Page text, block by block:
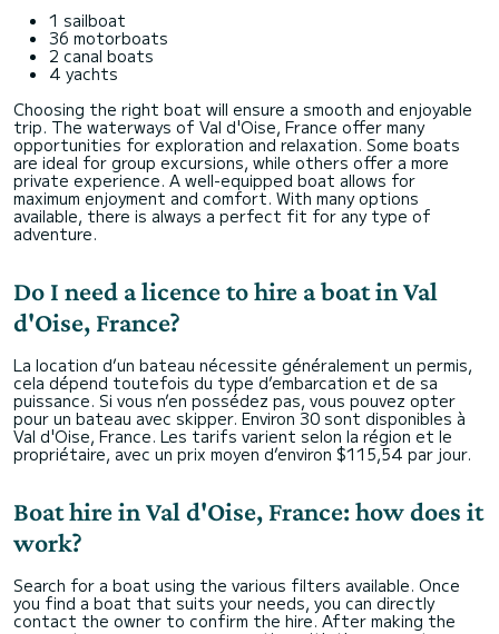
1 sailboat
36 motorboats
2 canal boats
4 yachts
Choosing the right boat will ensure a smooth and enjoyable
trip. The waterways of Val d'Oise, France offer many
opportunities for exploration and relaxation. Some boats
are ideal for group excursions, while others offer a more
private experience. A well-equipped boat allows for
maximum enjoyment and comfort. With many options
available, there is always a perfect fit for any type of
adventure.
Do I need a licence to hire a boat in Val
d'Oise, France?
La location d’un bateau nécessite généralement un permis,
cela dépend toutefois du type d’embarcation et de sa
puissance. Si vous n’en possédez pas, vous pouvez opter
pour un bateau avec skipper. Environ 30 sont disponibles à
Val d'Oise, France. Les tarifs varient selon la région et le
propriétaire, avec un prix moyen d’environ $115,54 par jour.
Boat hire in Val d'Oise, France: how does it
work?
Search for a boat using the various filters available. Once
you find a boat that suits your needs, you can directly
contact the owner to confirm the hire. After making the